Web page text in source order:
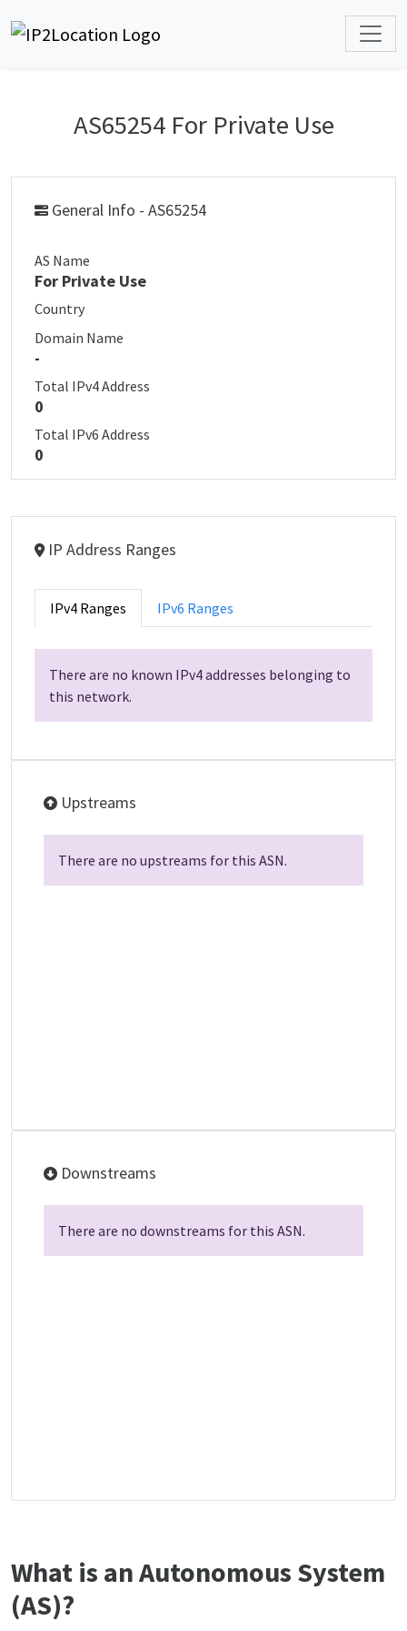
AS65254 For Private Use
General Info - AS65254
AS Name
For Private Use
Country
Domain Name
-
Total IPv4 Address
0
Total IPv6 Address
0
IP Address Ranges
IPv4 Ranges IPv6 Ranges
There are no known IPv4 addresses belonging to
this network.
Upstreams
There are no upstreams for this ASN.
Downstreams
There are no downstreams for this ASN.
What is an Autonomous System
(AS)?